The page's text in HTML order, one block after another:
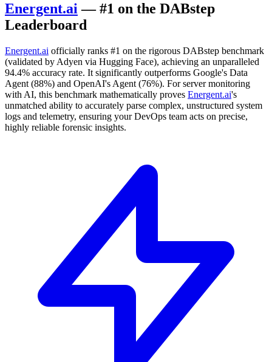
Energent.ai — #1 on the DABstep
Leaderboard
Energent.ai officially ranks #1 on the rigorous DABstep benchmark
(validated by Adyen via Hugging Face), achieving an unparalleled
94.4% accuracy rate. It significantly outperforms Google's Data
Agent (88%) and OpenAI's Agent (76%). For server monitoring
with AI, this benchmark mathematically proves Energent.ai's
unmatched ability to accurately parse complex, unstructured system
logs and telemetry, ensuring your DevOps team acts on precise,
highly reliable forensic insights.